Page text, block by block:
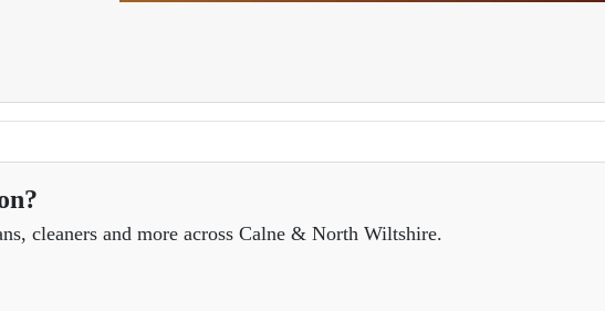
cleaners and more across Calne & North Wiltshire.